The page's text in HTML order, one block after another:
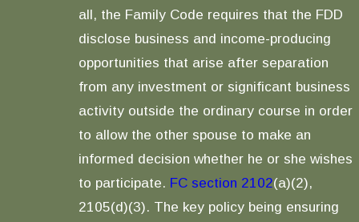
all, the Family Code requires that the FDD
disclose business and income-producing
opportunities that arise after separation
from any investment or significant business
activity outside the ordinary course in order
to allow the other spouse to make an
informed decision whether he or she wishes
to participate. FC section 2102(a)(2),
2105(d)(3). The key policy being ensuring